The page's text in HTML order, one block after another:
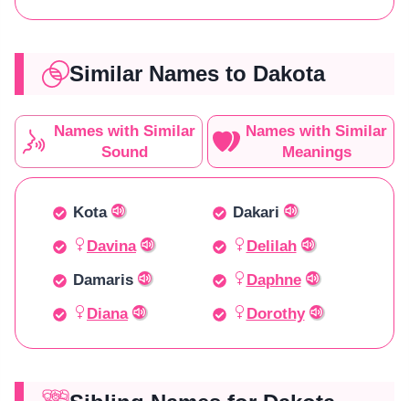
Similar Names to Dakota
Names with Similar
Sound
Names with Similar
Meanings
Kota
Dakari
Davina
Delilah
Damaris
Daphne
Diana
Dorothy